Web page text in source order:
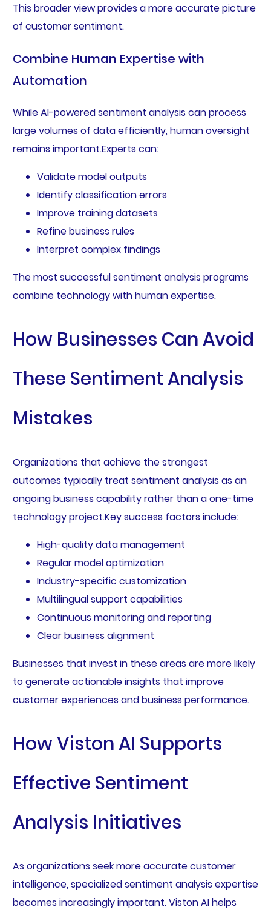
This broader view provides a more accurate picture
of customer sentiment.
Combine Human Expertise with
Automation
While AI-powered sentiment analysis can process
large volumes of data efficiently, human oversight
remains important.Experts can:
Validate model outputs
Identify classification errors
Improve training datasets
Refine business rules
Interpret complex findings
The most successful sentiment analysis programs
combine technology with human expertise.
How Businesses Can Avoid
These Sentiment Analysis
Mistakes
Organizations that achieve the strongest
outcomes typically treat sentiment analysis as an
ongoing business capability rather than a one-time
technology project.Key success factors include:
High-quality data management
Regular model optimization
Industry-specific customization
Multilingual support capabilities
Continuous monitoring and reporting
Clear business alignment
Businesses that invest in these areas are more likely
to generate actionable insights that improve
customer experiences and business performance.
How Viston AI Supports
Effective Sentiment
Analysis Initiatives
As organizations seek more accurate customer
intelligence, specialized sentiment analysis expertise
becomes increasingly important. Viston AI helps